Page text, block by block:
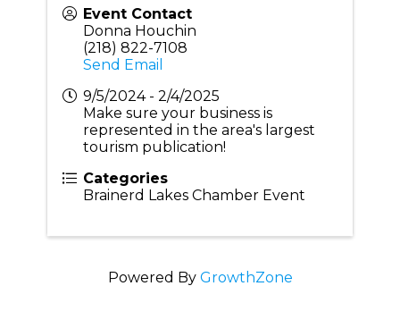
Event Contact
Donna Houchin
(218) 822-7108
Send Email
9/5/2024 - 2/4/2025
Make sure your business is
represented in the area's largest
tourism publication!
Categories
Brainerd Lakes Chamber Event
Powered By GrowthZone